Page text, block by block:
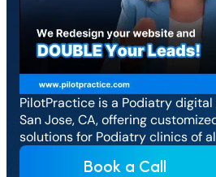
PilotPractice is a Podiatry
San Jose, CA, offering
solutions for Podiatry clinics of
Book a Call